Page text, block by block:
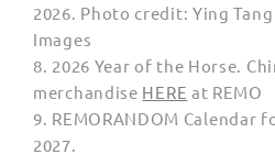
2026. Photo credit: Ying
Images
8. 2026 Year of the Horse.
merchandise HERE at REMO
9. REMORANDOM Calendar
2027.